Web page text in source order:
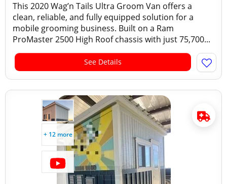
This 2020 Wag’n Tails Ultra Groom Van offers a
clean, reliable, and fully equipped solution for a
mobile grooming business. Built on a Ram
ProMaster 2500 High Roof chassis with just 75,700...
See Details
+ 12 more